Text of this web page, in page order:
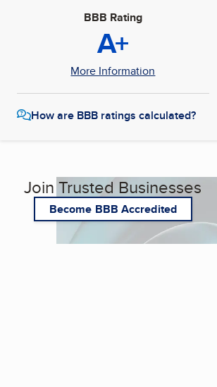
BBB Rating
A+
More Information
How are BBB ratings calculated?
Join Trusted Businesses
Become BBB Accredited